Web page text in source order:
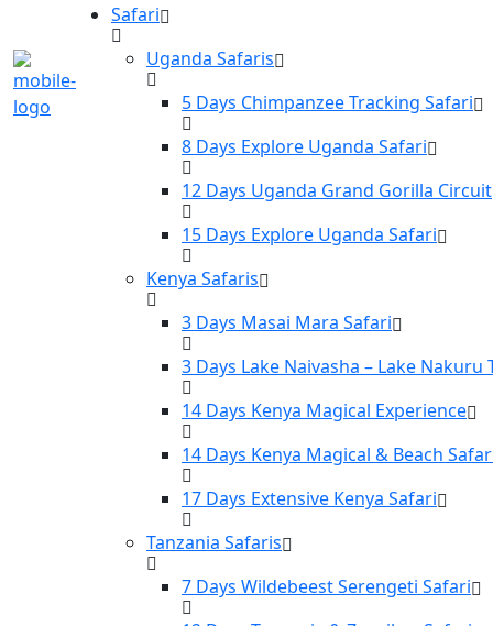
Safari
Uganda Safaris
5 Days Chimpanzee Tracking Safari
8 Days Explore Uganda Safari
12 Days Uganda Grand Gorilla Circuit
15 Days Explore Uganda Safari
Kenya Safaris
3 Days Masai Mara Safari
3 Days Lake Naivasha – Lake Nakuru
14 Days Kenya Magical Experience
14 Days Kenya Magical & Beach
17 Days Extensive Kenya Safari
Tanzania Safaris
7 Days Wildebeest Serengeti Safari